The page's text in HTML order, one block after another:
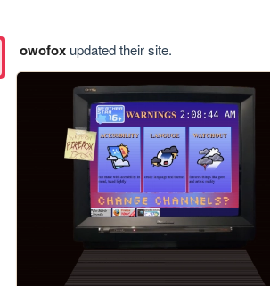
owofoxupdated their site.